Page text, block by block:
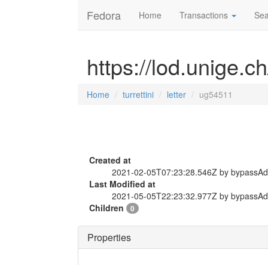
Fedora Home Transactions
https://
Home turrettini letter ug54511
Created at
2021-02-05T07:23:28.546Z by
Last Modified at
2021-05-05T22:23:32.977Z by
Children
0
Properties